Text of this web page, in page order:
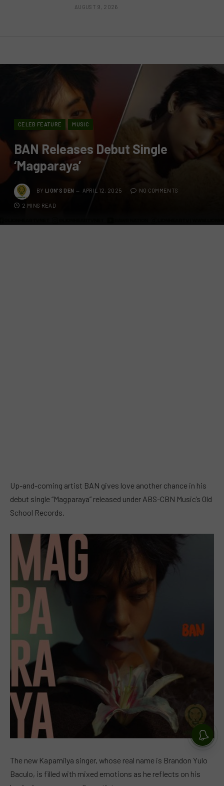
AUGUST 9, 2026
CELEB FEATURE MUSIC
BAN Releases Debut Single
‘Magparaya’
BY LION'S DEN APRIL 12, 2025 NO COMMENTS
2 MINS READ
Up-and-coming artist BAN gives love another chance in his
debut single “Magparaya” released under ABS-CBN Music’s Old
School Records.
The new Kapamilya singer, whose real name is Brandon Yulo
Baculo, is filled with mixed emotions as he reflects on his